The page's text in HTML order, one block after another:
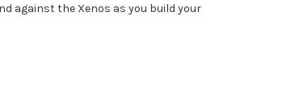
against the Xenos as you build your